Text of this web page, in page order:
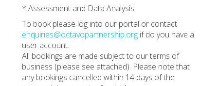
* Assessment and Data Analysis
To book please log into our portal or contact
enquiries@octavopartnership.org if do you have a
user account.
All bookings are made subject to our terms of
business (please see attached). Please note that
any bookings cancelled within 14 days of the